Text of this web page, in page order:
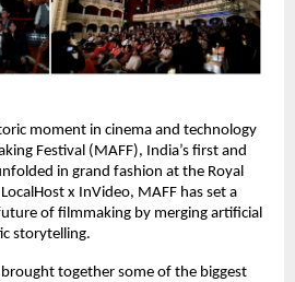
moment in cinema and technology
Festival (MAFF), India’s first and
in grand fashion at the Royal
x InVideo, MAFF has set a
of filmmaking by merging artificial
storytelling.
together some of the biggest